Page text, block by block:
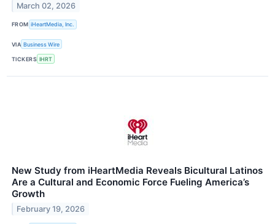
March 02, 2026
FROM iHeartMedia, Inc.
VIA Business Wire
TICKERS IHRT
New Study from iHeartMedia Reveals Bicultural Latinos
Are a Cultural and Economic Force Fueling America’s
Growth
February 19, 2026